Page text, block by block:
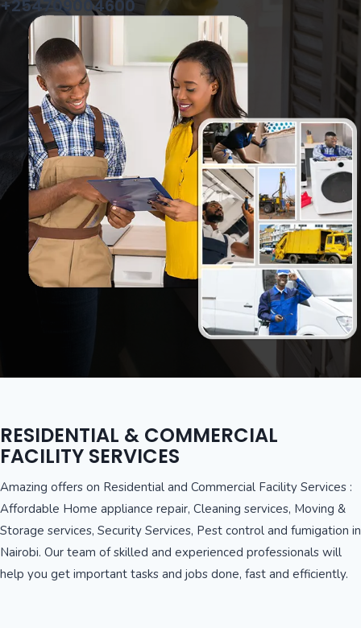
+254709004600
RESIDENTIAL & COMMERCIAL
FACILITY SERVICES
Amazing offers on Residential and Commercial Facility Services :
Affordable Home appliance repair, Cleaning services, Moving &
Storage services, Security Services, Pest control and fumigation in
Nairobi. Our team of skilled and experienced professionals will
help you get important tasks and jobs done, fast and efficiently.